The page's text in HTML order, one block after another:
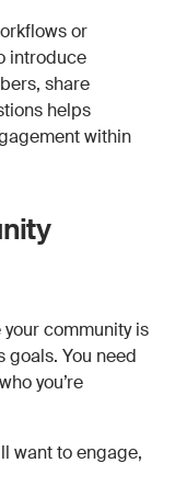
or
introduce
share
helps
within
community is
goals. You need
you’re
want to engage,